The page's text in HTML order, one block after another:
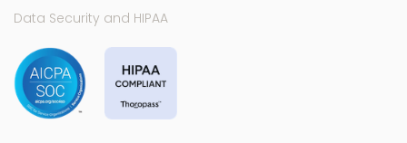
Data Security and HIPAA